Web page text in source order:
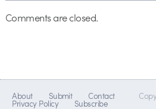
Comments are closed.
About Submit Contact
Privacy Policy Subscribe